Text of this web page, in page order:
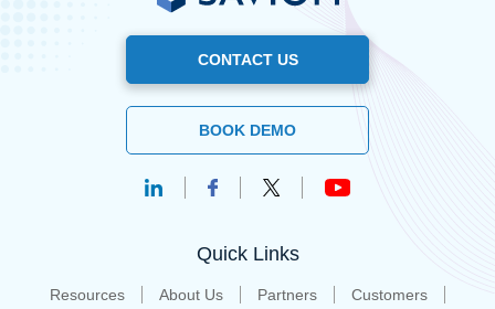
CONTACT US
BOOK DEMO
Quick Links
Resources About Us Partners Customers